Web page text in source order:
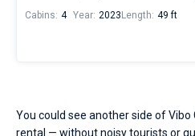
Cabins: 4 Year: 2023 Length: 49 ft
You could see another side of
rental — without noisy tourists or